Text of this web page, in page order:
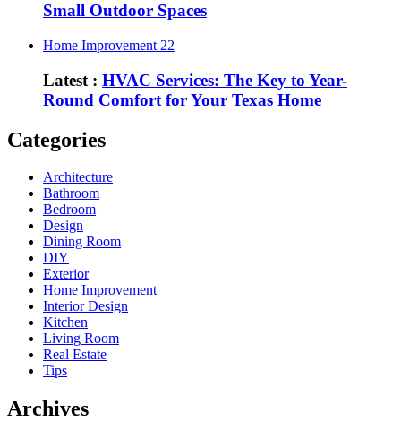
Small Outdoor Spaces
Home Improvement 22
Latest : HVAC Services: The Key to Year-
Round Comfort for Your Texas Home
Categories
Architecture
Bathroom
Bedroom
Design
Dining Room
DIY
Exterior
Home Improvement
Interior Design
Kitchen
Living Room
Real Estate
Tips
Archives